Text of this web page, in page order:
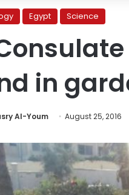
Egypt Science
in
Al-Youm August 25, 2016